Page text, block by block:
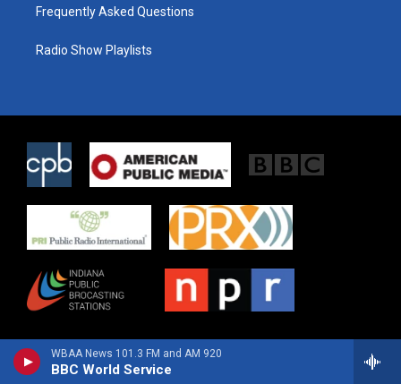
WBAA News 101.3 FM and AM 920
BBC World Service
Frequently Asked Questions
Radio Show Playlists